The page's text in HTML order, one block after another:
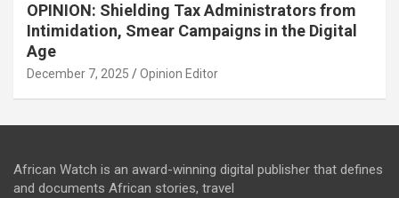
OPINION: Shielding Tax Administrators from
Intimidation, Smear Campaigns in the Digital
Age
December 7, 2025 Opinion Editor
African Watch is an award-winning digital publisher that defines
and documents African stories, travel